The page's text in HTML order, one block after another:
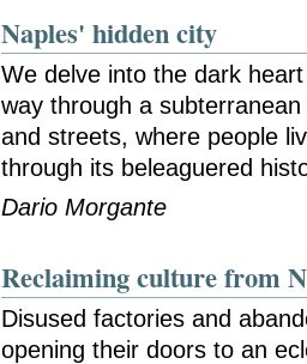
Naples' hidden city
We delve into the dark
way through a
and streets, where people
through its beleaguered
Dario Morgante
Reclaiming culture from
Disused factories and
opening their doors to an